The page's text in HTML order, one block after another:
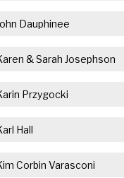
Dauphinee
& Sarah Josephson
Przygocki
Hall
Corbin Varasconi